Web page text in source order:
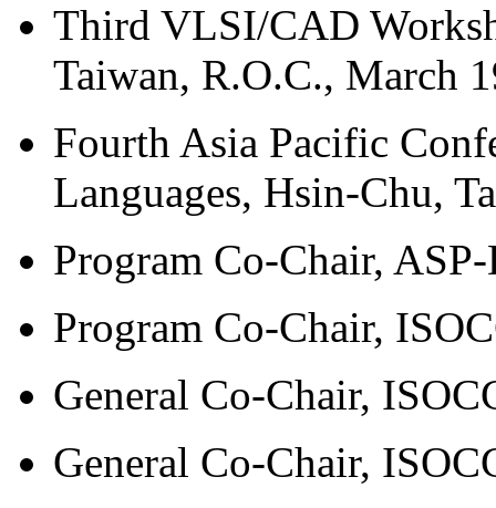
Third VLSI/CAD
Taiwan, R.O.C., March
Fourth Asia Pacific
Languages, Hsin-Chu,
Program Co-Chair,
Program Co-Chair,
General Co-Chair,
General Co-Chair,